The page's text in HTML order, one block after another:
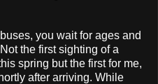
you wait for ages and
the first sighting of a
spring but the first for me,
after arriving. While